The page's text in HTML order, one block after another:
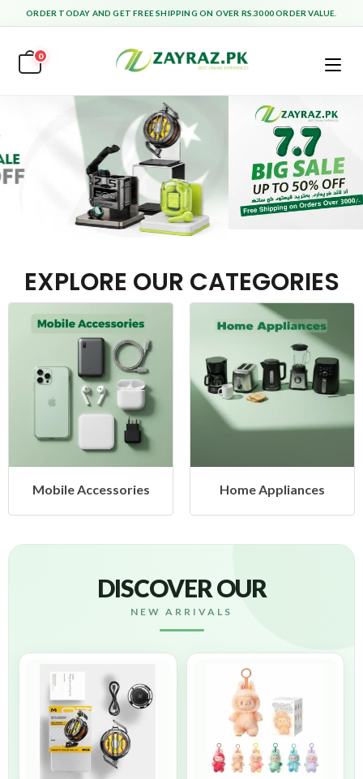
ORDER TODAY AND GET FREE SHIPPING ON OVER RS.3000 ORDER VALUE.
0
EXPLORE OUR CATEGORIES
Home Appliances Health & Beauty
DISCOVER OUR
NEW ARRIVALS